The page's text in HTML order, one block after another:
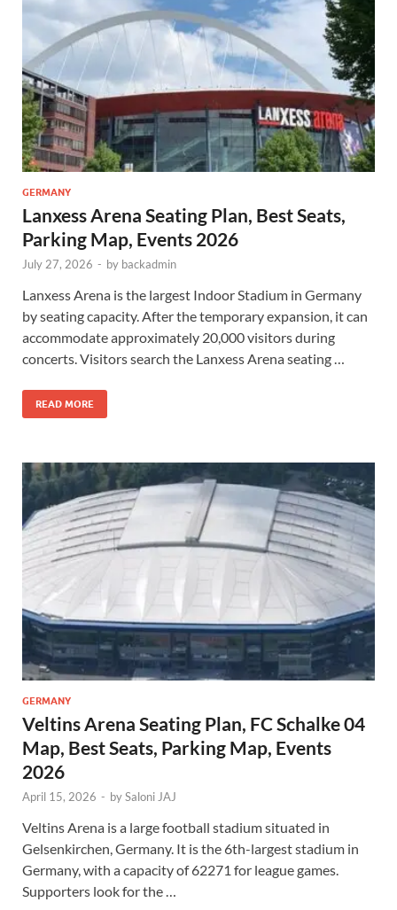
GERMANY
Lanxess Arena Seating Plan, Best Seats,
Parking Map, Events 2026
July 27, 2026 - by backadmin
Lanxess Arena is the largest Indoor Stadium in Germany
by seating capacity. After the temporary expansion, it can
accommodate approximately 20,000 visitors during
concerts. Visitors search the Lanxess Arena seating …
READ MORE
GERMANY
Veltins Arena Seating Plan, FC Schalke 04
Map, Best Seats, Parking Map, Events
2026
April 15, 2026 - bySaloni JAJ
Veltins Arena is a large football stadium situated in
Gelsenkirchen, Germany. It is the 6th-largest stadium in
Germany, with a capacity of 62271 for league games.
Supporters look for the …